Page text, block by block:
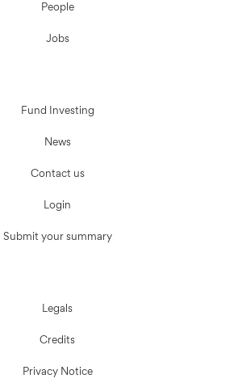
People
Jobs
Fund Investing
News
Contact us
Login
Submit your summary
Legals
Credits
Privacy Notice